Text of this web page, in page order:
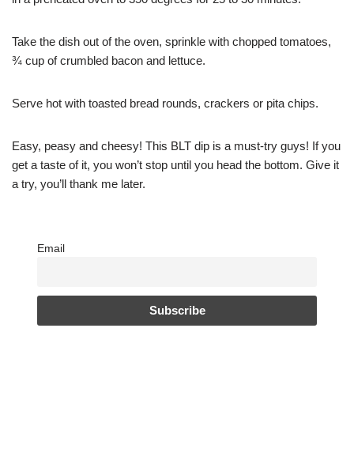
Take the dish out of the oven, sprinkle with chopped tomatoes,
¾ cup of crumbled bacon and lettuce.
Serve hot with toasted bread rounds, crackers or pita chips.
Easy, peasy and cheesy! This BLT dip is a must-try guys! If you
get a taste of it, you won’t stop until you head the bottom. Give it
a try, you’ll thank me later.
Email